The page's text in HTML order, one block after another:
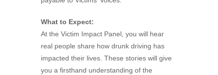
What to Expect:
At the Victim Impact Panel, you will hear
real people share how drunk driving has
impacted their lives. These stories will give
you a firsthand understanding of the